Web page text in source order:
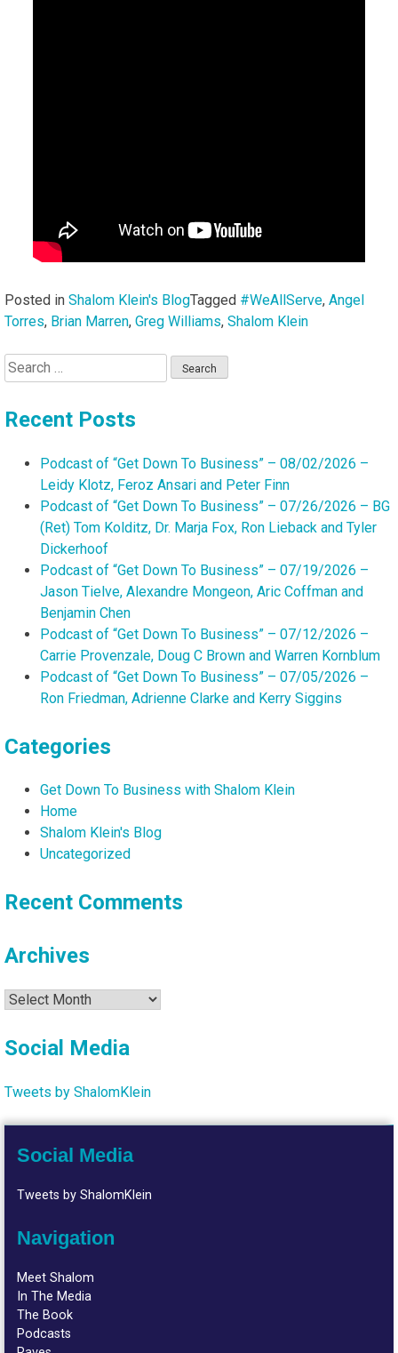
Posted in Shalom Klein's BlogTagged #WeAllServe, Angel
Torres, Brian Marren, Greg Williams, Shalom Klein
Search
for:
Recent Posts
Podcast of “Get Down To Business” – 08/02/2026 –
Leidy Klotz, Feroz Ansari and Peter Finn
Podcast of “Get Down To Business” – 07/26/2026 – BG
(Ret) Tom Kolditz, Dr. Marja Fox, Ron Lieback and Tyler
Dickerhoof
Podcast of “Get Down To Business” – 07/19/2026 –
Jason Tielve, Alexandre Mongeon, Aric Coffman and
Benjamin Chen
Podcast of “Get Down To Business” – 07/12/2026 –
Carrie Provenzale, Doug C Brown and Warren Kornblum
Podcast of “Get Down To Business” – 07/05/2026 –
Ron Friedman, Adrienne Clarke and Kerry Siggins
Categories
Get Down To Business with Shalom Klein
Home
Shalom Klein's Blog
Uncategorized
Recent Comments
Archives
Archives
Social Media
Tweets by ShalomKlein
Social Media
Tweets by ShalomKlein
Navigation
Meet Shalom
In The Media
The Book
Podcasts